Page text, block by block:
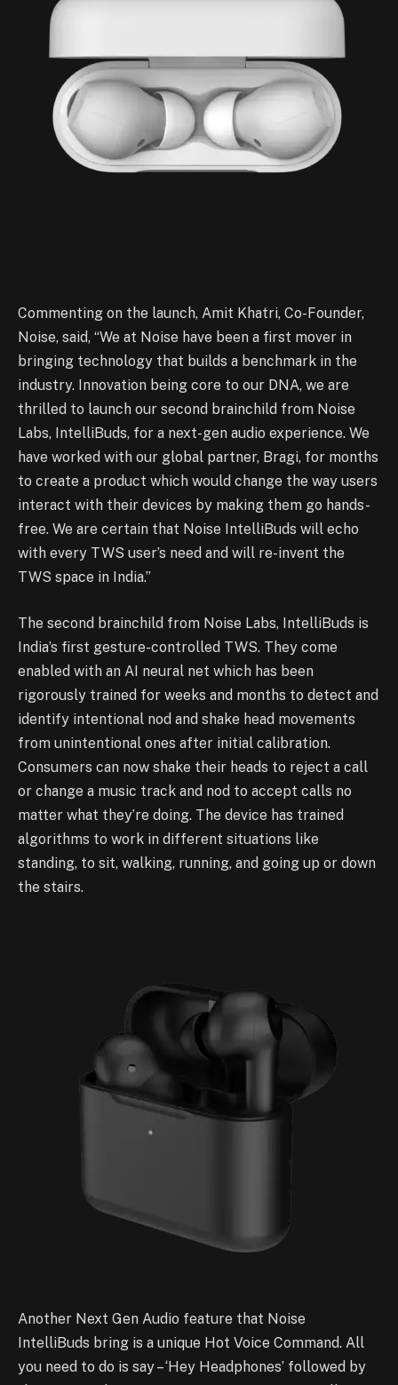
Commenting on the launch, Amit Khatri, Co-Founder,
Noise, said, “We at Noise have been a first mover in
bringing technology that builds a benchmark in the
industry. Innovation being core to our DNA, we are
thrilled to launch our second brainchild from Noise
Labs, IntelliBuds, for a next-gen audio experience. We
have worked with our global partner, Bragi, for months
to create a product which would change the way users
interact with their devices by making them go hands-
free. We are certain that Noise IntelliBuds will echo
with every TWS user’s need and will re-invent the
TWS space in India.”
The second brainchild from Noise Labs, IntelliBuds is
India’s first gesture-controlled TWS. They come
enabled with an AI neural net which has been
rigorously trained for weeks and months to detect and
identify intentional nod and shake head movements
from unintentional ones after initial calibration.
Consumers can now shake their heads to reject a call
or change a music track and nod to accept calls no
matter what they’re doing. The device has trained
algorithms to work in different situations like
standing, to sit, walking, running, and going up or down
the stairs.
Another Next Gen Audio feature that Noise
IntelliBuds bring is a unique Hot Voice Command. All
you need to do is say – ‘Hey Headphones’ followed by